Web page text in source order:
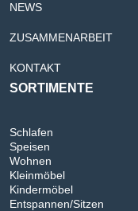
NEWS
ZUSAMMENARBEIT
KONTAKT
SORTIMENTE
Schlafen
Speisen
Wohnen
Kleinmöbel
Kindermöbel
Entspannen/Sitzen